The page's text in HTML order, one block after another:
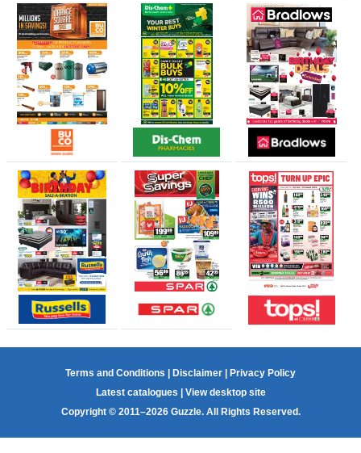
Terms and Conditions Disclaimer
Privacy Policy
Latest catalogues
View desktop site
Copyright © 2011–2026 Guzzle. All Rights Reserved.